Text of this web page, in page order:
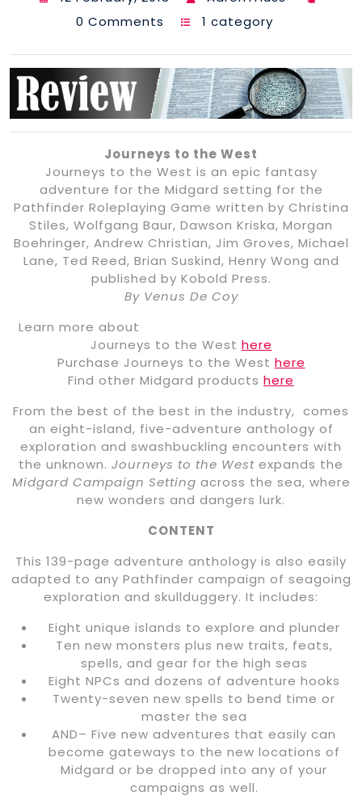
0 Comments
1 category
Journeys to the West
Journeys to the West is an epic fantasy
adventure for the Midgard setting for the
Pathfinder Roleplaying Game written by Christina
Stiles, Wolfgang Baur, Dawson Kriska, Morgan
Boehringer, Andrew Christian, Jim Groves, Michael
Lane, Ted Reed, Brian Suskind, Henry Wong and
published by Kobold Press.
By Venus De Coy
Learn more about
Journeys to the West here
Purchase Journeys to the West here
Find other Midgard products here
From the best of the best in the industry, comes
an eight-island, five-adventure anthology of
exploration and swashbuckling encounters with
the unknown. Journeys to the West expands the
Midgard Campaign Setting across the sea, where
new wonders and dangers lurk.
CONTENT
This 139-page adventure anthology is also easily
adapted to any Pathfinder campaign of seagoing
exploration and skullduggery. It includes:
Eight unique islands to explore and plunder
Ten new monsters plus new traits, feats,
spells, and gear for the high seas
Eight NPCs and dozens of adventure hooks
Twenty-seven new spells to bend time or
master the sea
AND– Five new adventures that easily can
become gateways to the new locations of
Midgard or be dropped into any of your
campaigns as well.